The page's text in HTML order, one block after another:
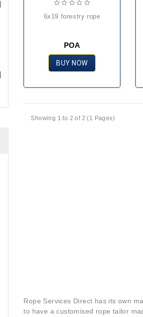
6x19 forestry rope
POA
BUY NOW
Showing 1 to 2 of 2 (1 Pages)
Rope Services Direct has its own
to have a customised rope tailor